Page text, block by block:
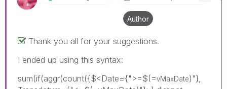
Author
Thank you all for your suggestions.
I ended up using this syntax:
sum(if(aggr(count({$<Date={">=$(=vMaxDate)"},